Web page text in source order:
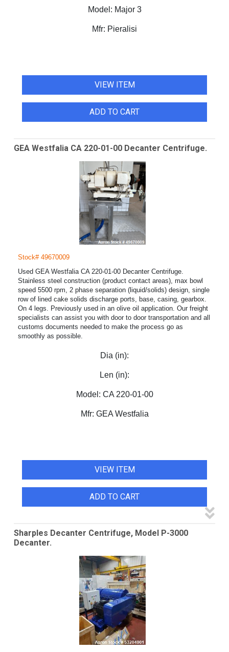
Model: Major 3
Mfr: Pieralisi
VIEW ITEM
ADD TO CART
GEA Westfalia CA 220-01-00 Decanter Centrifuge.
Stock# 49670009
Used GEA Westfalia CA 220-01-00 Decanter Centrifuge.
Stainless steel construction (product contact areas), max bowl
speed 5500 rpm, 2 phase separation (liquid/solids) design, single
row of lined cake solids discharge ports, base, casing, gearbox.
On 4 legs. Previously used in an olive oil application. Our freight
specialists can assist you with door to door transportation and all
customs documents needed to make the process go as
smoothly as possible.
Dia (in):
Len (in):
Model: CA 220-01-00
Mfr: GEA Westfalia
VIEW ITEM
ADD TO CART
Sharples Decanter Centrifuge, Model P-3000
Decanter.